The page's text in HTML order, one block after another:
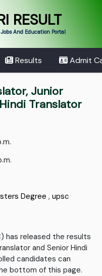
RESULT
And Education Portal
Results Admit
Junior
Translator
Degree ,upsc
has released the results
and Senior Hindi
candidates can
bottom of this page.